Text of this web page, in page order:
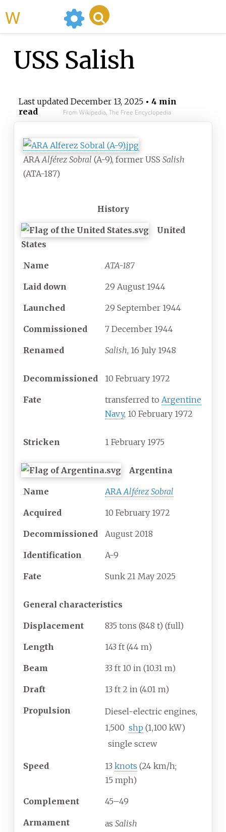
USS Salish
Last updated December 13, 2025• 4 min
read
From Wikipedia, The Free Encyclopedia
ARAAlférez Sobral (A-9), former USS Salish
(ATA-187)
History
United
States
Name ATA-187
Laid down 29 August 1944
Launched 29 September 1944
Commissioned 7 December 1944
Renamed Salish, 16 July 1948
Decommissioned 10 February 1972
Fate transferred to Argentine
Navy, 10 February 1972
Stricken 1 February 1975
Argentina
Name ARA Alférez Sobral
Acquired 10 February 1972
Decommissioned August 2018
Identification A-9
Fate Sunk 21 May 2025
General characteristics
Displacement 835 tons (848 t) (full)
Length 143 ft (44 m)
Beam 33 ft 10 in (10.31 m)
Draft 13 ft 2 in (4.01 m)
Propulsion
Diesel-electric engines,
1,500 shp (1,100 kW)
single screw
Speed 13 knots (24 km/h;
15 mph)
Complement 45–49
Armament as Salish